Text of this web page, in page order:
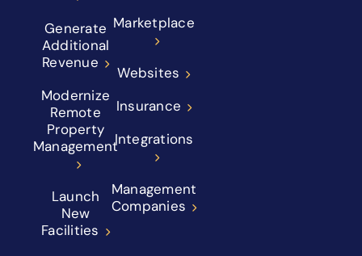
Generate
Additional
Revenue
Modernize
Remote
Property
Management
Launch
New
Facilities
Marketplace
Websites
Insurance
Integrations
Management
Companies